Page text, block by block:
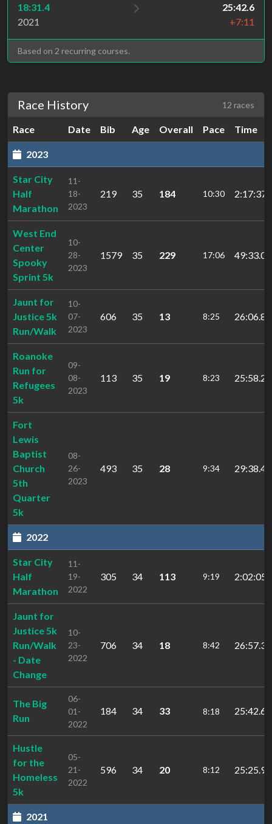
18:31.4
2021
25:42.6
+7:11
Based on 2 recurring courses.
Race History 12 races
Race Date Bib Age Overall Pace Time
2023
Star City
Half
Marathon
11-
18-
2023
219 35 184 10:30
West End
Center
Spooky
Sprint 5k
10-
28-
2023
1579 35 229 17:06 49:33.0
Jaunt for
Justice 5k
Run/Walk
10-
07-
2023
606 35 13 8:25 26:06.8
Roanoke
Run for
Refugees
5k
09-
08-
2023
113 35 19 8:23 25:58.2
Fort
Lewis
Baptist
Church
5th
Quarter
5k
08-
26-
2023
493 35 28 9:34 29:38.4
2022
Star City
Half
Marathon
11-
19-
2022
305 34 113 9:19
Jaunt for
Justice 5k
Run/Walk
- Date
Change
10-
23-
2022
706 34 18 8:42 26:57.3
The Big
Run
06-
01-
2022
184 34 33 8:18 25:42.6
Hustle
for the
Homeless
5k
05-
21-
2022
596 34 20 8:12 25:25.9
2021